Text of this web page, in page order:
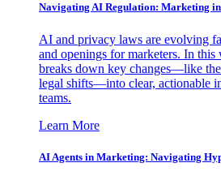
Navigating AI Regulation: Marketing
AI and privacy laws are evolving
and openings for marketers. In this
breaks down key changes—like
legal shifts—into clear, actionable
teams.
Learn More
AI Agents in Marketing: Navigating